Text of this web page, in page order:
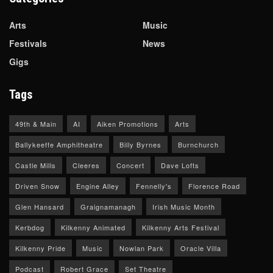
Arts
Festivals
Gigs
Music
News
Tags
49th & Main AI Aiken Promotions Arts
Ballykeeffe Amphitheatre Billy Byrnes Burnchurch
Castle Mills Cleeres Concert Dave Lofts
Driven Snow Engine Alley Fennelly's Florence Road
Glen Hansard Graignamanagh Irish Music Month
Kerbdog Kilkenny Animated Kilkenny Arts Festival
Kilkenny Pride Music Nowlan Park Oracle Villa
Podcast Robert Grace Set Theatre